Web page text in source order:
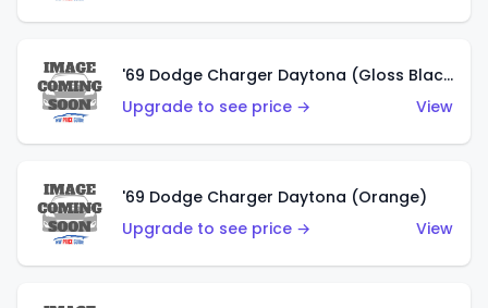
'69 Dodge Charger Daytona (Gloss Black)
Upgrade to see price →
View
'69 Dodge Charger Daytona (Orange)
Upgrade to see price →
View